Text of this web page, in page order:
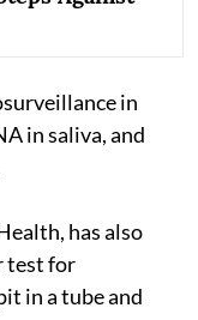
in
in saliva, and
has also
test for
in a tube and